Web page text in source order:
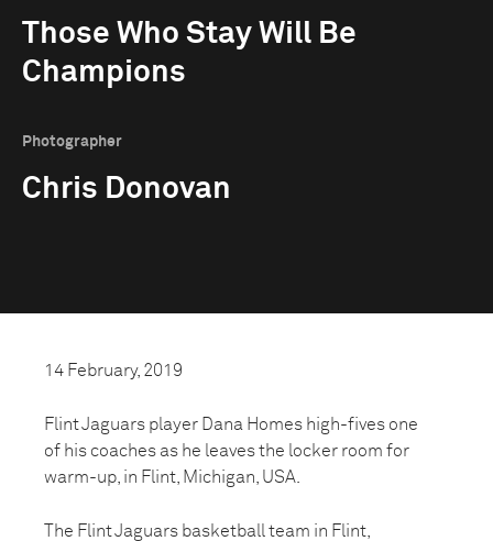
Those Who Stay Will Be
Champions
Photographer
Chris Donovan
14 February, 2019
Flint Jaguars player Dana Homes high-fives one
of his coaches as he leaves the locker room for
warm-up, in Flint, Michigan, USA.
The Flint Jaguars basketball team in Flint,